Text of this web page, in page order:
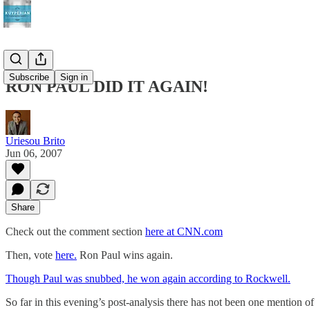
Subscribe Sign in
RON PAUL DID IT AGAIN!
Uriesou Brito
Jun 06, 2007
Share
Check out the comment section here at CNN.com
Then, vote here. Ron Paul wins again.
Though Paul was snubbed, he won again according to Rockwell.
So far in this evening’s post-analysis there has not been one